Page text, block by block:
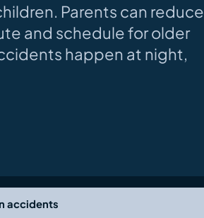
Parents can reduce
and schedule for older
happen at night,
accidents